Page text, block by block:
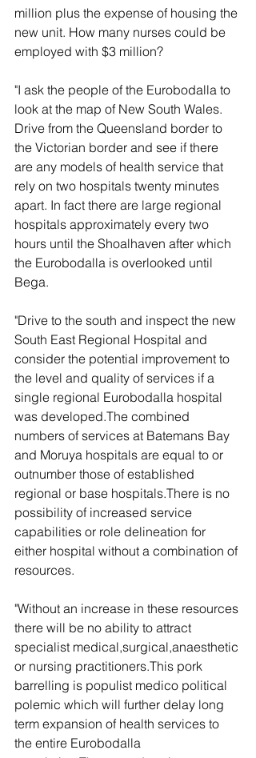
million plus the expense of housing the
new unit. How many nurses could be
employed with $3 million?
"I ask the people of the Eurobodalla to
look at the map of New South Wales.
Drive from the Queensland border to
the Victorian border and see if there
are any models of health service that
rely on two hospitals twenty minutes
apart. In fact there are large regional
hospitals approximately every two
hours until the Shoalhaven after which
the Eurobodalla is overlooked until
Bega.
"Drive to the south and inspect the new
South East Regional Hospital and
consider the potential improvement to
the level and quality of services if a
single regional Eurobodalla hospital
was developed.The combined
numbers of services at Batemans Bay
and Moruya hospitals are equal to or
outnumber those of established
regional or base hospitals.There is no
possibility of increased service
capabilities or role delineation for
either hospital without a combination of
resources.
"Without an increase in these resources
there will be no ability to attract
specialist medical,surgical,anaesthetic
or nursing practitioners.This pork
barrelling is populist medico political
polemic which will further delay long
term expansion of health services to
the entire Eurobodalla